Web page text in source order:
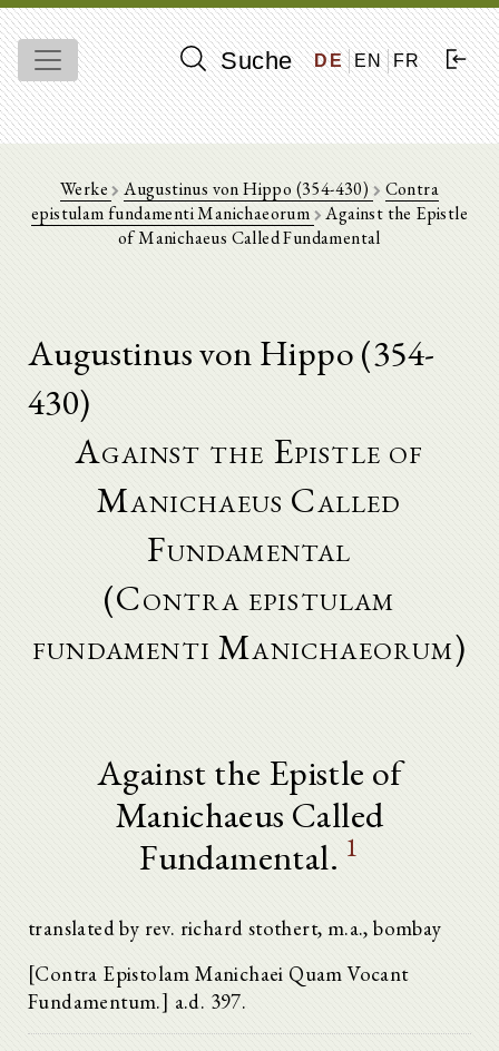
Suche DE EN FR
Werke Augustinus von Hippo (354-430)
Contra
epistulam fundamenti Manichaeorum
Against the Epistle
of Manichaeus Called Fundamental
Augustinus von Hippo (354-
430)
Against the Epistle of
Manichaeus Called
Fundamental
(Contra epistulam
fundamenti Manichaeorum)
Against the Epistle of
Manichaeus Called
Fundamental. 1
translated by rev. richard stothert, m.a., bombay
[Contra Epistolam Manichaei Quam Vocant
Fundamentum.] a.d. 397.